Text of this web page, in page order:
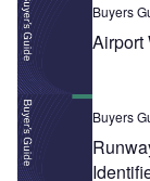
Buyers
Airport
Buyers